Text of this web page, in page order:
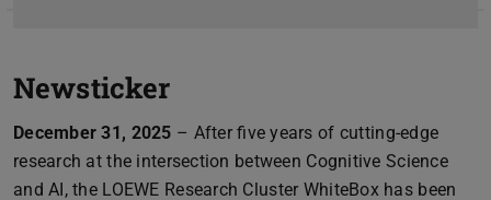
Newsticker
December 31, 2025 – After five years of cutting-edge
research at the intersection between Cognitive Science
and AI, the LOEWE Research Cluster WhiteBox has been